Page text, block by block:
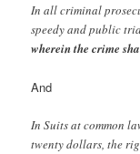
In all criminal
speedy and public
wherein the crime
And
In Suits at common
twenty dollars, the